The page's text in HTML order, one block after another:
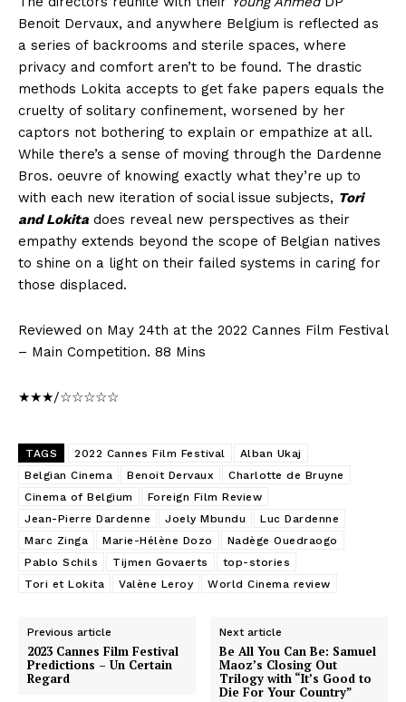
Benoit Dervaux, and anywhere Belgium is reflected as
a series of backrooms and sterile spaces, where
privacy and comfort aren’t to be found. The drastic
methods Lokita accepts to get fake papers equals the
cruelty of solitary confinement, worsened by her
captors not bothering to explain or empathize at all.
While there’s a sense of moving through the Dardenne
Bros. oeuvre of knowing exactly what they’re up to
with each new iteration of social issue subjects, Tori
and Lokita does reveal new perspectives as their
empathy extends beyond the scope of Belgian natives
to shine on a light on their failed systems in caring for
those displaced.
Reviewed on May 24th at the 2022 Cannes Film Festival
– Main Competition. 88 Mins
★★★/☆☆☆☆☆
TAGS 2022 Cannes Film Festival
Alban Ukaj
Belgian Cinema
Benoit Dervaux
Charlotte de Bruyne
Cinema of Belgium
Foreign Film Review
Jean-Pierre Dardenne
Joely Mbundu
Luc Dardenne
Marc Zinga
Marie-Hélène Dozo
Nadège Ouedraogo
Pablo Schils
Tijmen Govaerts
top-stories
Tori et Lokita
Valène Leroy World Cinema review
Previous article
2023 Cannes Film Festival
Predictions – Un Certain
Regard
Next article
Be All You Can Be: Samuel
Maoz’s Closing Out
Trilogy with “It’s Good to
Die For Your Country”